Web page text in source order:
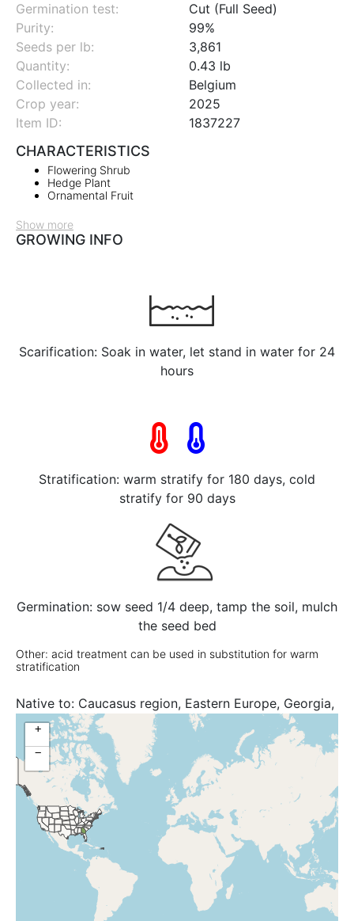
Germination test:
Cut (Full Seed)
Purity:
99%
Seeds per lb:
3,861
Quantity:
0.43 lb
Collected in:
Belgium
Crop year:
2025
Item ID:
1837227
CHARACTERISTICS
Flowering Shrub
Hedge Plant
Ornamental Fruit
Show more
GROWING INFO
Scarification: Soak in water, let stand in water for 24
hours
Stratification: warm stratify for 180 days, cold
stratify for 90 days
Germination: sow seed 1/4 deep, tamp the soil, mulch
the seed bed
Other: acid treatment can be used in substitution for warm
stratification
Native to: Caucasus region, Eastern Europe, Georgia,
North Caucasus, Russian Federation
+
−